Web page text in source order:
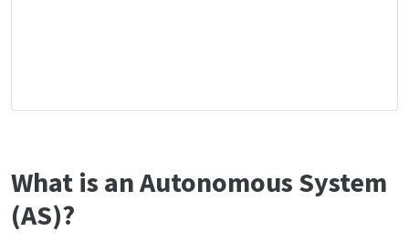
What is an Autonomous System
(AS)?